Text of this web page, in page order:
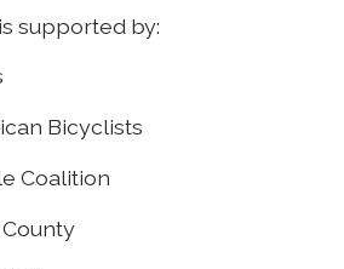
supported by:
Bicyclists
Coalition